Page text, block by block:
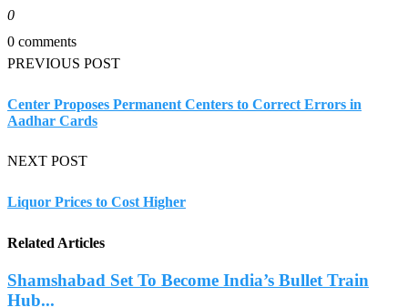
0
0 comments
PREVIOUS POST
Center Proposes Permanent Centers to Correct Errors in
Aadhar Cards
NEXT POST
Liquor Prices to Cost Higher
Related Articles
Shamshabad Set To Become India’s Bullet Train
Hub...